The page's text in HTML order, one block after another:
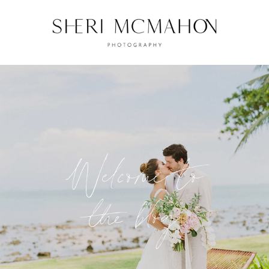
Welcome to
the blog